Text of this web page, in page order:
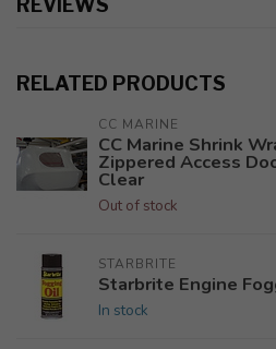
REVIEWS
RELATED PRODUCTS
CC MARINE
CC Marine Shrink
Zippered Access
Clear
Out of stock
STARBRITE
Starbrite Engine
In stock